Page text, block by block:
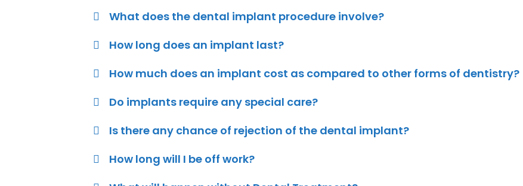
What does the dental implant procedure involve?
How long does an implant last?
How much does an implant cost as compared to other forms of dentistry?
Do implants require any special care?
Is there any chance of rejection of the dental implant?
How long will I be off work?